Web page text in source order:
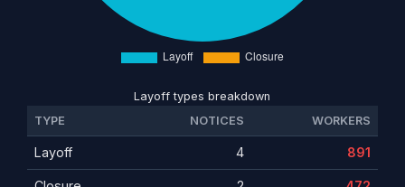
Layoff types breakdown
TYPE
NOTICES WORKERS
Layoff 4 891